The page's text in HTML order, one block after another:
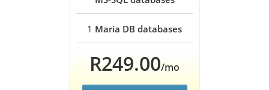
1 Maria DB databases
R249.00/mo